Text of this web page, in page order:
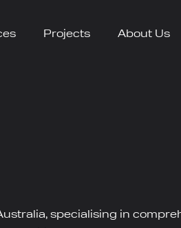
Projects About Us
specialising in